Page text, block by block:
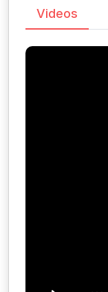
Videos